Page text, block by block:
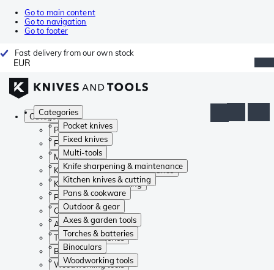
Go to main content
Go to navigation
Go to footer
Fast delivery from our own stock
EUR
Categories
Pocket knives
Fixed knives
Multi-tools
Knife sharpening & maintenance
Kitchen knives & cutting
Pans & cookware
Outdoor & gear
Axes & garden tools
Torches & batteries
Binoculars
Woodworking tools
Categories
Pocket knives
Fixed knives
Multi-tools
Knife sharpening & maintenance
Kitchen knives & cutting
Pans & cookware
Outdoor & gear
Axes & garden tools
Torches & batteries
Binoculars
Woodworking tools